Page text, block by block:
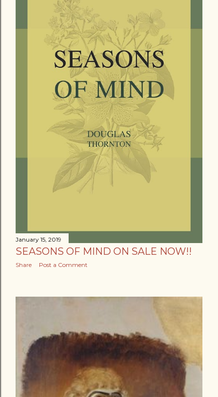
January 15, 2019
SEASONS OF MIND ON SALE NOW!!
Share Post a Comment